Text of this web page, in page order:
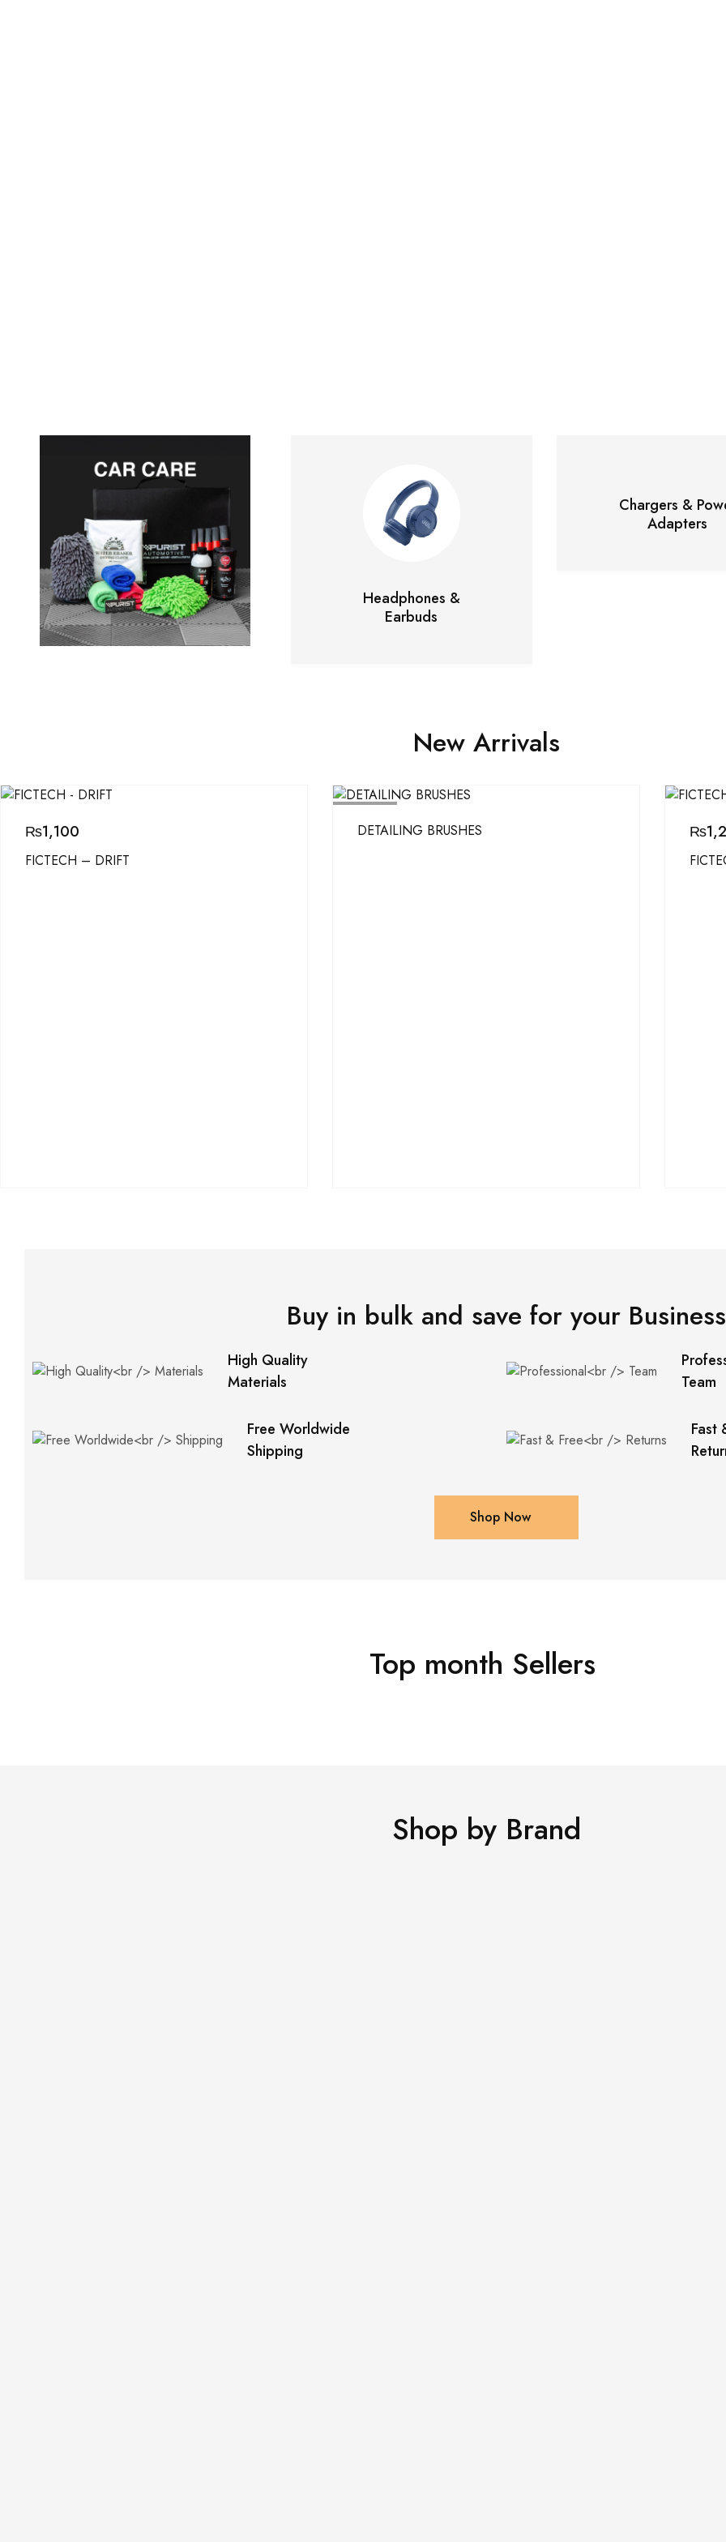
Headphones &
Earbuds
Chargers &
Adapters
New Arrivals
₨1,100
FICTECH – DRIFT
DETAILING BRUSHES ₨
Buy in bulk and save for your Business
High Quality
Materials
Team
Free Worldwide
Shipping
Fast
Shop Now
Top month Sellers
Shop by Brand